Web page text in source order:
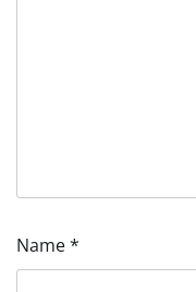
Name*